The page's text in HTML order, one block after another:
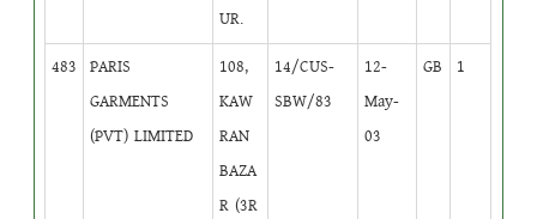
UR.
483
PARIS
GARMENTS
(PVT) LIMITED
108,
KAW
RAN
BAZA
R (3R
14/CUS-
SBW/83
12-
May-
03
GB 1